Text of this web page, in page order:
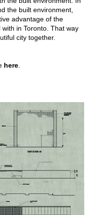
the built environment,
advantage of the
in Toronto. That way
city together.
here